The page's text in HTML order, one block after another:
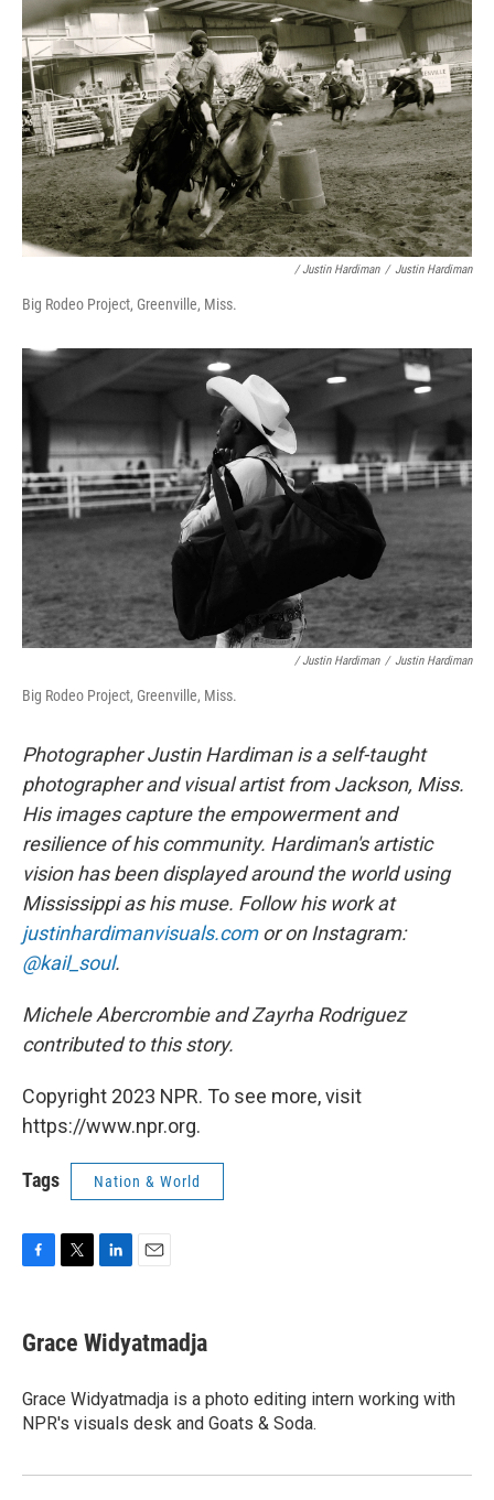
/ Justin Hardiman / Justin Hardiman
Big Rodeo Project, Greenville, Miss.
/ Justin Hardiman / Justin Hardiman
Big Rodeo Project, Greenville, Miss.
Photographer Justin Hardiman is a self-taught
photographer and visual artist from Jackson, Miss.
His images capture the empowerment and
resilience of his community. Hardiman's artistic
vision has been displayed around the world using
Mississippi as his muse. Follow his work at
justinhardimanvisuals.comor on Instagram:
@kail_soul.
Michele Abercrombie and Zayrha Rodriguez
contributed to this story.
Copyright 2023 NPR. To see more, visit
https://www.npr.org.
Tags Nation & World
e
b
o
k
t
t
r
k
e
I
n
i
l
Grace Widyatmadja
Grace Widyatmadja is a photo editing intern working with
NPR's visuals desk and Goats & Soda.